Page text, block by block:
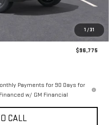
1 /31
-$2,000
+$250
$96,775
Payments for 90 Days for
w/ GM Financial
CALL